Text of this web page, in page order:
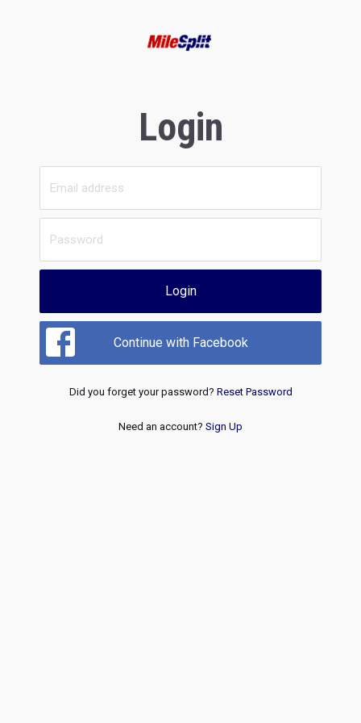
Login
Login
Continue with Facebook
Did you forget your password? Reset Password
Need an account? Sign Up